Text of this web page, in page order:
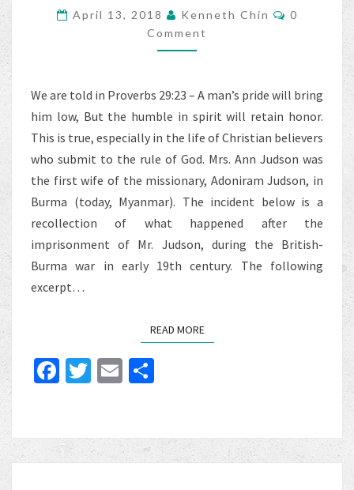
A
LESSON
FROM
ANN
HASSELTINE
JUDSON
April 13, 2018 Kenneth Chin Comments
0
Comment
We are told in Proverbs 29:23 – A man’s pride will bring
him low, But the humble in spirit will retain honor.
This is true, especially in the life of Christian believers
who submit to the rule of God. Mrs. Ann Judson was
the first wife of the missionary, Adoniram Judson, in
Burma (today, Myanmar). The incident below is a
recollection of what happened after the
imprisonment of Mr. Judson, during the British-
Burma war in early 19th century. The following
excerpt…
READ MOREREAD MORE
Fa
o
o
T
er
E
l
e